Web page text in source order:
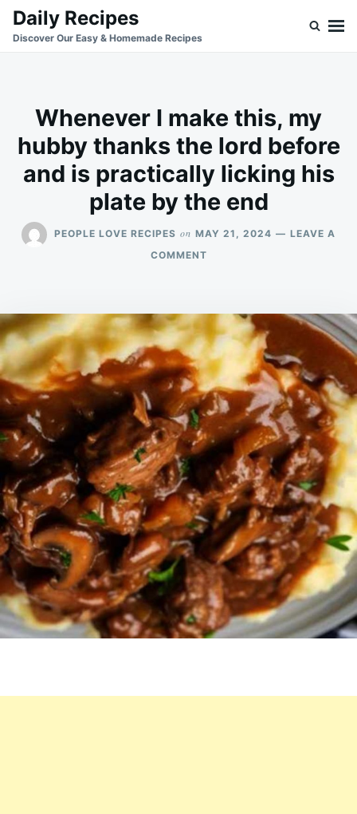
SkipSearch
for:
Daily Recipes
Discover Our Easy & Homemade Recipes
Whenever I make this, my
hubby thanks the lord before
and is practically licking his
plate by the end
PEOPLE LOVE RECIPES on MAY 21, 2024
LEAVE A
COMMENTON
THIS,
MY
HUBBY
THANKS
THE
LORD
BEFORE
AND
IS
PRACTICALLY
LICKING
HIS
PLATE
BY
THE
END